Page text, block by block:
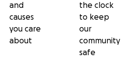
and
causes
you care
about
the clock
to keep
our
community
safe